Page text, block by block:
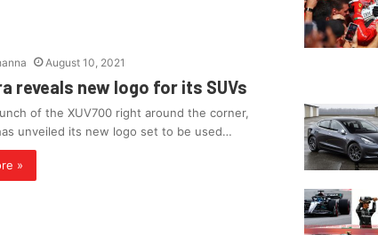
August 10, 2021
reveals new logo for its SUVs
of the XUV700 right around the corner,
unveiled its new logo set to be used…
»